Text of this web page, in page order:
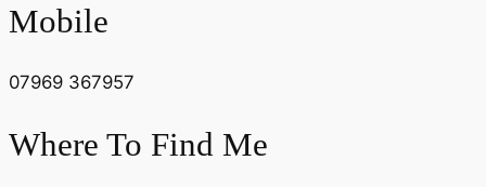
Mobile
07969 367957
Where To Find Me